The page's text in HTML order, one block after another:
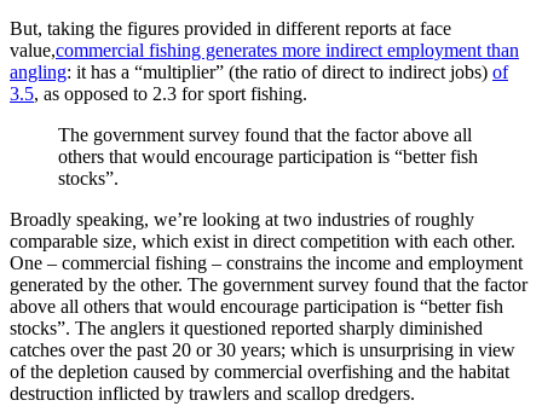
But, taking the figures provided in different reports at face
value,commercial fishing generates more indirect employment than
angling: it has a “multiplier” (the ratio of direct to indirect jobs) of
3.5, as opposed to 2.3 for sport fishing.
The government survey found that the factor above all
others that would encourage participation is “better fish
stocks”.
Broadly speaking, we’re looking at two industries of roughly
comparable size, which exist in direct competition with each other.
One – commercial fishing – constrains the income and employment
generated by the other. The government survey found that the factor
above all others that would encourage participation is “better fish
stocks”. The anglers it questioned reported sharply diminished
catches over the past 20 or 30 years; which is unsurprising in view
of the depletion caused by commercial overfishing and the habitat
destruction inflicted by trawlers and scallop dredgers.